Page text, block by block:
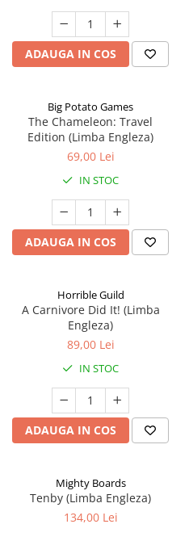
ADAUGA IN COS
Big Potato Games
The Chameleon: Travel
Edition (Limba Engleza)
69,00 Lei
IN STOC
ADAUGA IN COS
Horrible Guild
A Carnivore Did It! (Limba
Engleza)
89,00 Lei
IN STOC
ADAUGA IN COS
Mighty Boards
Tenby (Limba Engleza)
134,00 Lei